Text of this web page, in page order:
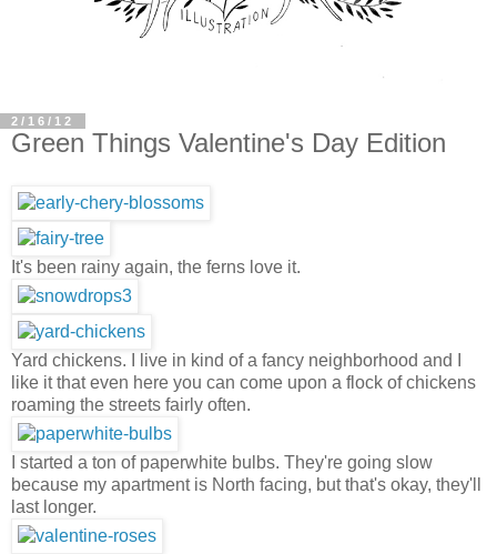
2/16/12
Green Things Valentine's Day Edition
It's been rainy again, the ferns love it.
Yard chickens. I live in kind of a fancy neighborhood and I
like it that even here you can come upon a flock of chickens
roaming the streets fairly often.
I started a ton of paperwhite bulbs. They're going slow
because my apartment is North facing, but that's okay, they'll
last longer.